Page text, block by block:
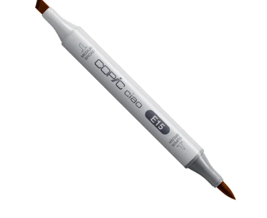
ABOUT US
INSPIRATION
CONTACT US